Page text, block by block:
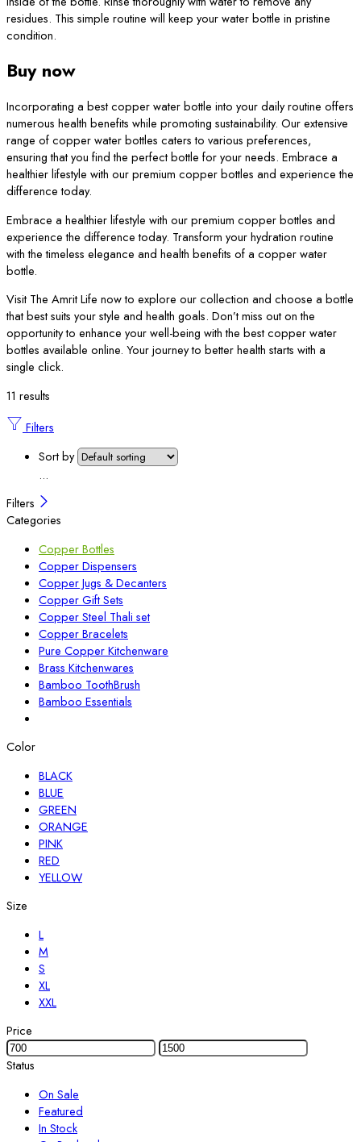
residues. This simple routine will keep your water bottle in pristine
condition.
Buy now
Incorporating a best copper water bottle into your daily routine offers
numerous health benefits while promoting sustainability. Our extensive
range of copper water bottles caters to various preferences,
ensuring that you find the perfect bottle for your needs. Embrace a
healthier lifestyle with our premium copper bottles and experience the
difference today.
Embrace a healthier lifestyle with our premium copper bottles and
experience the difference today. Transform your hydration routine
with the timeless elegance and health benefits of a copper water
bottle.
Visit The Amrit Life now to explore our collection and choose a bottle
that best suits your style and health goals. Don’t miss out on the
opportunity to enhance your well-being with the best copper water
bottles available online. Your journey to better health starts with a
single click.
11 results
Filters
Sort by
...
Filters
Categories
Copper Bottles
Copper Dispensers
Copper Jugs & Decanters
Copper Gift Sets
Copper Steel Thali set
Copper Bracelets
Pure Copper Kitchenware
Brass Kitchenwares
Bamboo ToothBrush
Bamboo Essentials
Color
BLACK
BLUE
GREEN
ORANGE
PINK
RED
YELLOW
Size
L
M
S
XL
XXL
Price
Status
On Sale
Featured
In Stock